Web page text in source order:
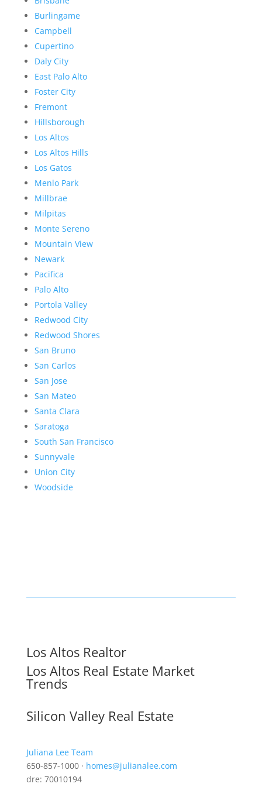
Burlingame
Campbell
Cupertino
Daly City
East Palo Alto
Foster City
Fremont
Hillsborough
Los Altos
Los Altos Hills
Los Gatos
Menlo Park
Millbrae
Milpitas
Monte Sereno
Mountain View
Newark
Pacifica
Palo Alto
Portola Valley
Redwood City
Redwood Shores
San Bruno
San Carlos
San Jose
San Mateo
Santa Clara
Saratoga
South San Francisco
Sunnyvale
Union City
Woodside
Los Altos Realtor
Los Altos Real Estate Market
Trends
Silicon Valley Real Estate
Juliana Lee Team
650-857-1000 · homes@julianalee.com
dre: 70010194